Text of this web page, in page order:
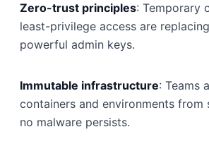
Zero-trust principles: Temporary
least-privilege access are
powerful admin keys.
Immutable infrastructure: Teams
containers and environments from
no malware persists.